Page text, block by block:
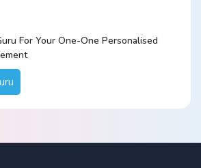
For Your One-One Personalised